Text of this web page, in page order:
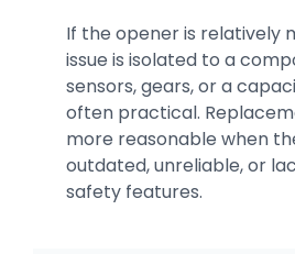
If the opener is relatively
issue is isolated to a
sensors, gears, or a
often practical.
more reasonable when
outdated, unreliable, or
safety features.